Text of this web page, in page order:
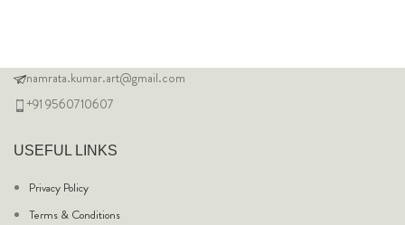
namrata.kumar.art@gmail.com
+91 9560710607
USEFUL LINKS
Privacy Policy
Terms & Conditions